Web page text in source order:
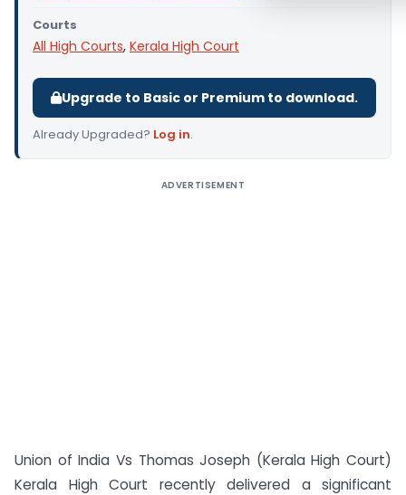
Courts
All High Courts, Kerala High Court
Upgrade to Basic or Premium to download.
Already Upgraded? Log in.
ADVERTISEMENT
Union of India Vs Thomas Joseph (Kerala High Court)
Kerala High Court recently delivered a significant